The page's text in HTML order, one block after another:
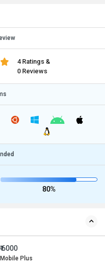
4 Ratings &
0 Reviews
80%
₹ 6000
Mobile Plus